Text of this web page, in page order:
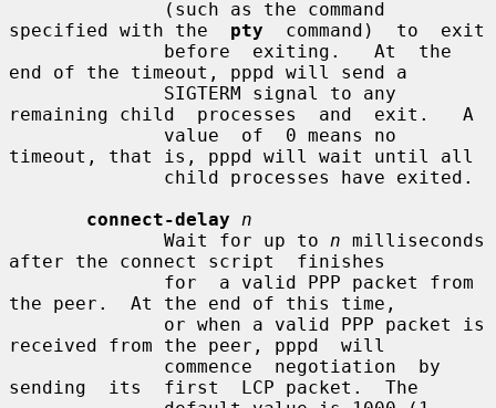
specified with the pty
  command)  to  exit
end of the timeout, pppd will send a
remaining child  processes  and  exit.   A
timeout, that is, pppd will wait until all
connect-delay
n
              Wait for up to
n milliseconds
after the connect script  finishes
the peer.  At the end of this time,
received from the peer, pppd  will
sending  its  first  LCP packet.  The